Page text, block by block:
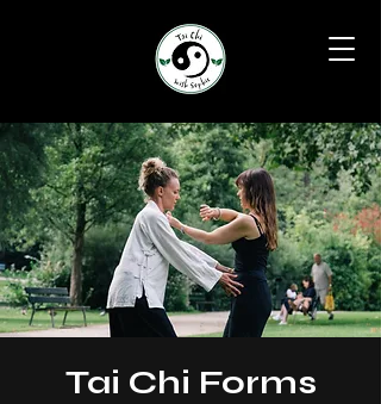
Tai Chi Forms